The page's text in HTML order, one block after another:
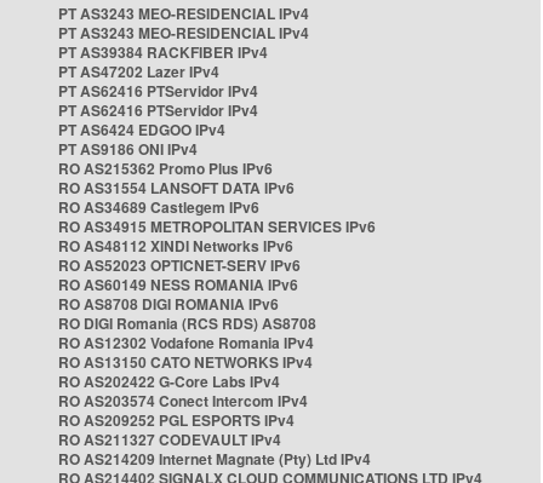
PT AS3243 MEO-RESIDENCIAL IPv4
PT AS3243 MEO-RESIDENCIAL IPv4
PT AS39384 RACKFIBER IPv4
PT AS47202 Lazer IPv4
PT AS62416 PTServidor IPv4
PT AS62416 PTServidor IPv4
PT AS6424 EDGOO IPv4
PT AS9186 ONI IPv4
RO AS215362 Promo Plus IPv6
RO AS31554 LANSOFT DATA IPv6
RO AS34689 Castlegem IPv6
RO AS34915 METROPOLITAN SERVICES IPv6
RO AS48112 XINDI Networks IPv6
RO AS52023 OPTICNET-SERV IPv6
RO AS60149 NESS ROMANIA IPv6
RO AS8708 DIGI ROMANIA IPv6
RO DIGI Romania (RCS RDS) AS8708
RO AS12302 Vodafone Romania IPv4
RO AS13150 CATO NETWORKS IPv4
RO AS202422 G-Core Labs IPv4
RO AS203574 Conect Intercom IPv4
RO AS209252 PGL ESPORTS IPv4
RO AS211327 CODEVAULT IPv4
RO AS214209 Internet Magnate (Pty) Ltd IPv4
RO AS214402 SIGNALX CLOUD COMMUNICATIONS LTD IPv4